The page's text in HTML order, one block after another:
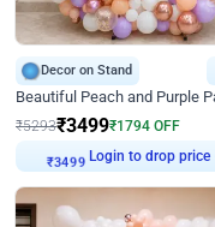
Decor on Stand
₹5293₹3499₹1794 OFF
₹3499 Login to drop price